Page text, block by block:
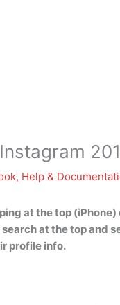
, Help &
at the top
at the top and
profile info.